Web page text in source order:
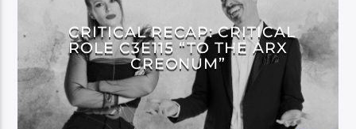
CRITICAL RECAP: CRITICAL
ROLE C3E115 “TO THE ARX
CREONUM”